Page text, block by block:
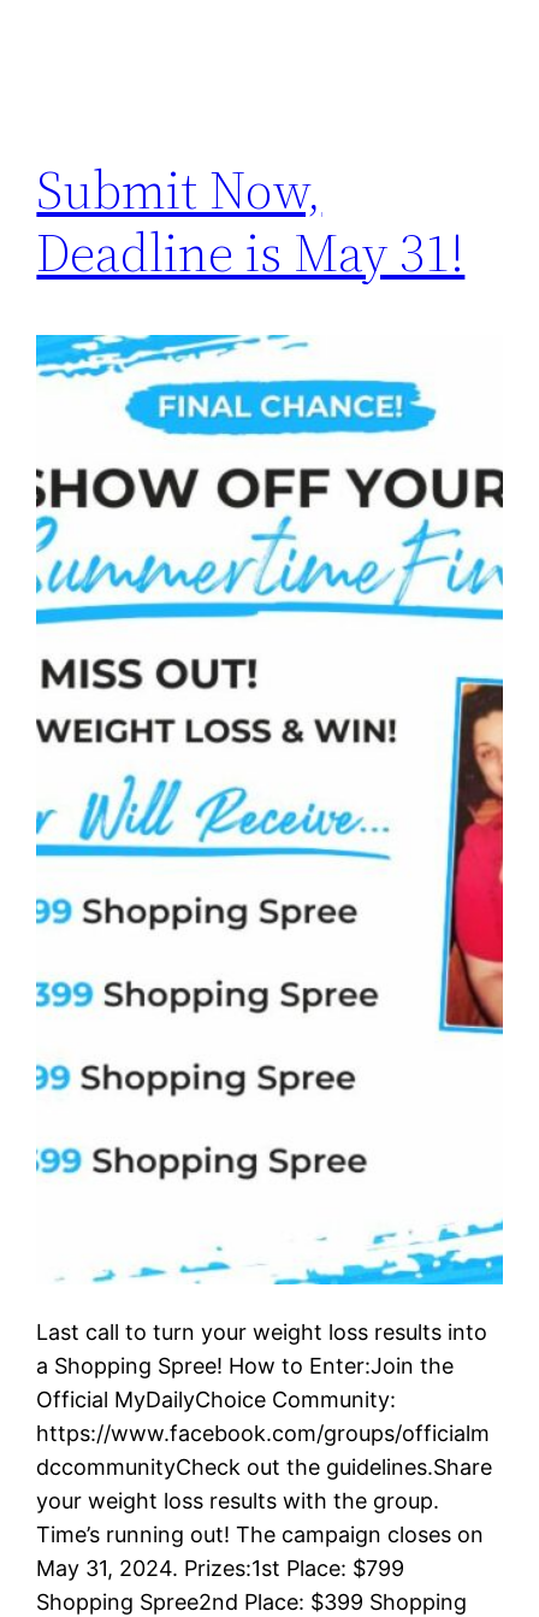
Submit Now,
Deadline is May 31!
Last call to turn your weight loss results into
a Shopping Spree! How to Enter:Join the
Official MyDailyChoice Community:
https://www.facebook.com/groups/officialm
dccommunityCheck out the guidelines.Share
your weight loss results with the group.
Time’s running out! The campaign closes on
May 31, 2024. Prizes:1st Place: $799
Shopping Spree2nd Place: $399 Shopping